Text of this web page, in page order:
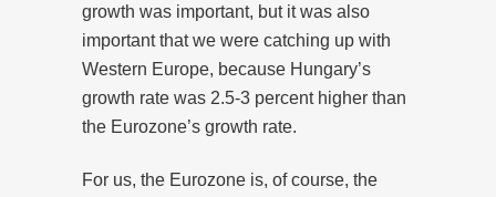
growth was important, but it was also
important that we were catching up with
Western Europe, because Hungary’s
growth rate was 2.5-3 percent higher than
the Eurozone’s growth rate.
For us, the Eurozone is, of course, the